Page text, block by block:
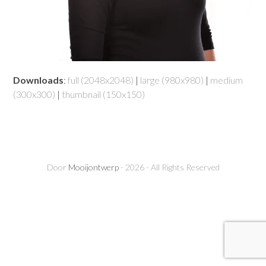
Downloads:full (2048x2048) | large (980x980) | medium
(300x300) | thumbnail (150x150)
Door Mooijontwerp- 2026 - All Rights Reserved